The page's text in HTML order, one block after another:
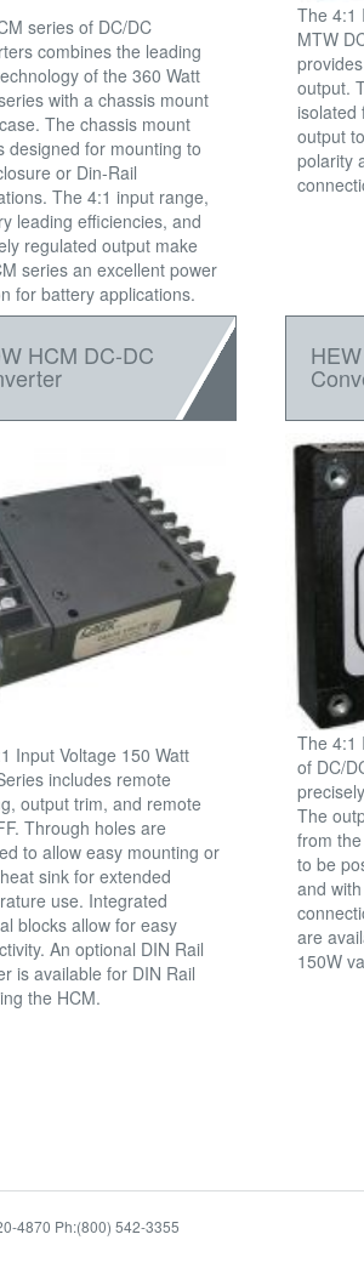
series of DC/DC
combines the leading
of the 360 Watt
with a chassis mount
The chassis mount
designed for mounting to
or Din-Rail
The 4:1 input range,
leading efficiencies, and
regulated output make
series an excellent power
for battery applications.
The 4:1
MTW
output.
isolated
output
polarity
HCM DC-DC
Input Voltage 150 Watt
includes remote
output trim, and remote
Through holes are
to allow easy mounting or
sink for extended
use. Integrated
blocks allow for easy
An optional DIN Rail
is available for DIN Rail
the HCM.
The 4:1
of DC/
The
from
to be
and
are
150W
4870 Ph:(800) 542-3355